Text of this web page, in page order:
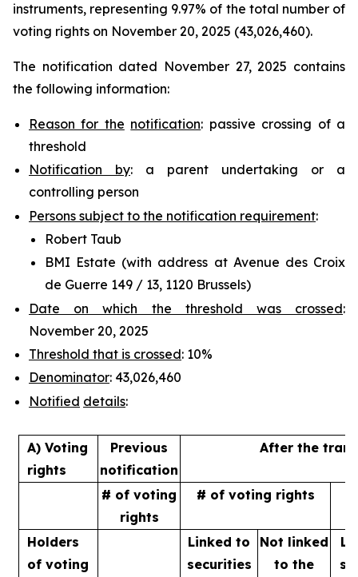
instruments, representing 9.97% of the total number of
voting rights on November 20, 2025 (43,026,460).
The notification dated November 27, 2025 contains
the following information:
Reason for the notification: passive crossing of a
threshold
Notification by: a parent undertaking or a
controlling person
Persons subject to the notification requirement:
Robert Taub
BMI Estate (with address at Avenue des Croix
de Guerre 149 / 13, 1120 Brussels)
Date on which the threshold was crossed:
November 20, 2025
Threshold that is crossed: 10%
Denominator: 43,026,460
Notified details:
A) Voting
rights
Previous
notification
After the
# of voting
rights
# of voting rights
Holders
ofvoting
Linked to
securities
Not linked
tothe